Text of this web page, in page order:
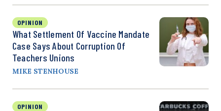
OPINION
What Settlement Of Vaccine Mandate
Case Says About Corruption Of
Teachers Unions
MIKE STENHOUSE
OPINION